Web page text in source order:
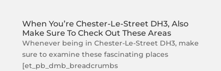
When You’re Chester-Le-Street DH3, Also
Make Sure To Check Out These Areas
Whenever being in Chester-Le-Street DH3, make
sure to examine these fascinating places
[et_pb_dmb_breadcrumbs